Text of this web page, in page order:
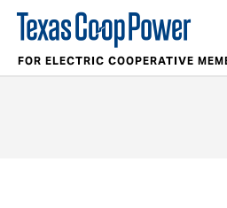
FOR ELECTRIC COOPERATIVE